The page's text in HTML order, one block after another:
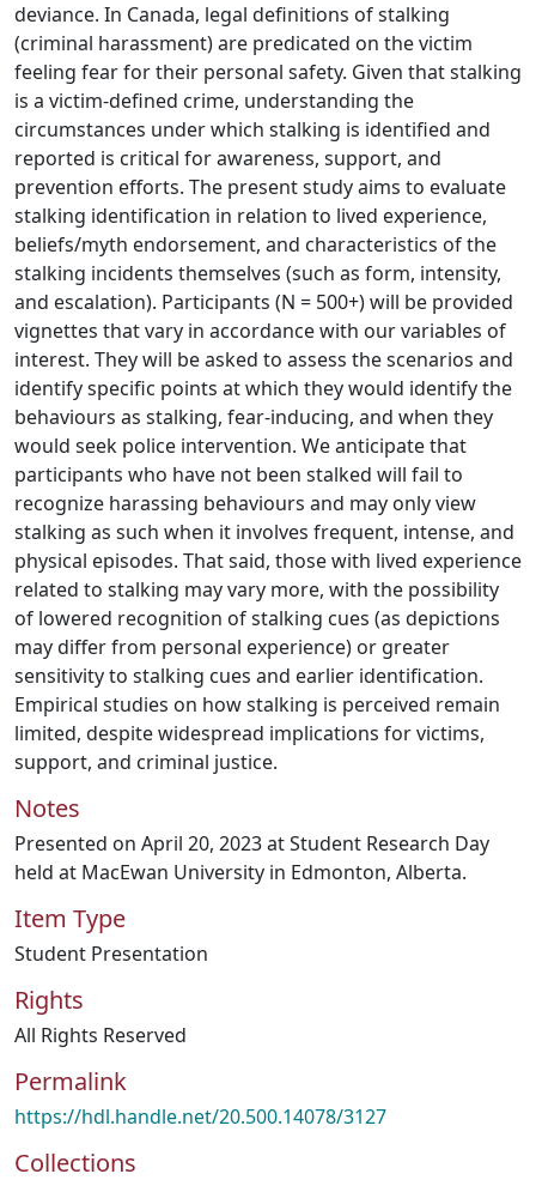
deviance. In Canada, legal definitions of stalking
(criminal harassment) are predicated on the victim
feeling fear for their personal safety. Given that stalking
is a victim-defined crime, understanding the
circumstances under which stalking is identified and
reported is critical for awareness, support, and
prevention efforts. The present study aims to evaluate
stalking identification in relation to lived experience,
beliefs/myth endorsement, and characteristics of the
stalking incidents themselves (such as form, intensity,
and escalation). Participants (N = 500+) will be provided
vignettes that vary in accordance with our variables of
interest. They will be asked to assess the scenarios and
identify specific points at which they would identify the
behaviours as stalking, fear-inducing, and when they
would seek police intervention. We anticipate that
participants who have not been stalked will fail to
recognize harassing behaviours and may only view
stalking as such when it involves frequent, intense, and
physical episodes. That said, those with lived experience
related to stalking may vary more, with the possibility
of lowered recognition of stalking cues (as depictions
may differ from personal experience) or greater
sensitivity to stalking cues and earlier identification.
Empirical studies on how stalking is perceived remain
limited, despite widespread implications for victims,
support, and criminal justice.
Notes
Presented on April 20, 2023 at Student Research Day
held at MacEwan University in Edmonton, Alberta.
Item Type
Student Presentation
Rights
All Rights Reserved
Permalink
https://hdl.handle.net/20.500.14078/3127
Collections